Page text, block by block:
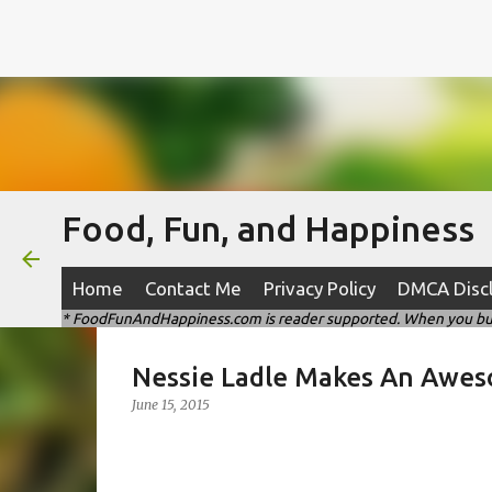
Food, Fun, and Happiness
Home Contact Me Privacy Policy DMCA
* FoodFunAndHappiness.com is reader supported. When you
Nessie Ladle Makes An
June 15, 2015